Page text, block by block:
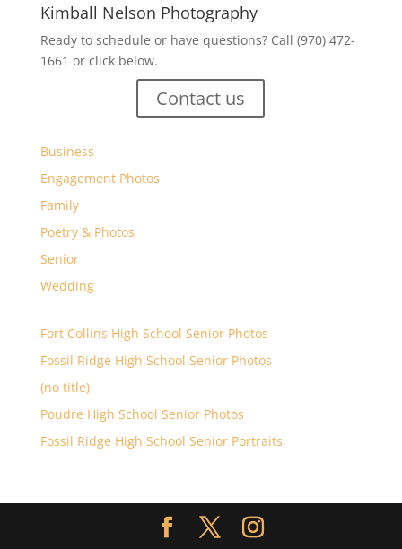
Kimball Nelson Photography
Ready to schedule or have questions? Call (970) 472-
1661 or click below.
Contact us
Business
Engagement Photos
Family
Poetry & Photos
Senior
Wedding
Fort Collins High School Senior Photos
Fossil Ridge High School Senior Photos
(no title)
Poudre High School Senior Photos
Fossil Ridge High School Senior Portraits